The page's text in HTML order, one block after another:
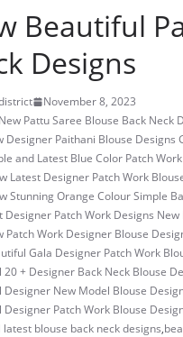
Beautiful
Designs
November 8, 2023
Pattu Saree Blouse Back Neck
Designer Paithani Blouse Designs
and Latest Blue Color Patch
Latest Designer Patch Work
Stunning Orange Colour Simple
Designer Patch Work Designs
Patch Work Designer Blouse
Gala Designer Patch Work
20 + Designer Back Neck Blouse
Designer New Model Blouse
Designer Patch Work Blouse
blouse back neck designs,